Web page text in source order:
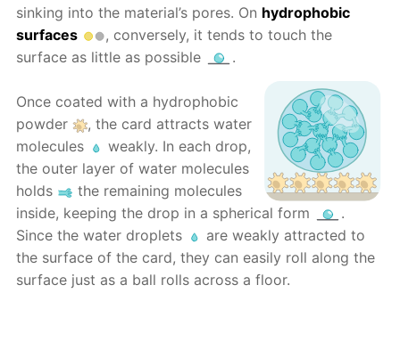
sinking into the material’s pores. On hydrophobic
surfaces
, conversely, it tends to touch the
surface as little as possible
.
Once coated with a hydrophobic
powder
, the card attracts water
molecules
weakly. In each drop,
the outer layer of water molecules
holds
the remaining molecules
inside, keeping the drop in a spherical form
.
Since the water droplets
are weakly attracted to
the surface of the card, they can easily roll along the
surface just as a ball rolls across a floor.